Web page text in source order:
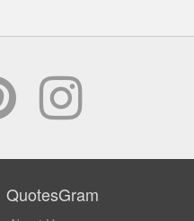
QuotesGram